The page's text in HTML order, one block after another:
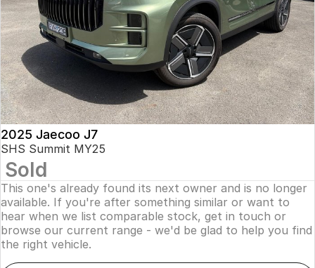
Jaecoo J8 SHS
Now with 7 Seats
Omoda 9 SHS
Crossover Hybrid SUV
Jaecoo
Jaecoo J5 EV
From $36,990^ Driveaway
Jaecoo J5
From $25,990* Driveaway.
Jaecoo J7
Jaecoo J8
Large SUV
Jaecoo J5 Hybrid
From $34,990^ driveaway,
Hybrid Electric SUV
Jaecoo J8 SHS
Accessories
Omoda Jaecoo Financial Services
Finance Calculator
Owners
MY OJ
Warranty
Capped Price Servicing
Roadside Assistance
Fleet
Company
Contact Us
About Us
Careers
Our Story
Latest News
2025 Jaecoo J7
SHS Summit MY25
Sold
This one's already found its next owner and is no longer
available. If you're after something similar or want to
hear when we list comparable stock, get in touch or
browse our current range - we'd be glad to help you find
the right vehicle.